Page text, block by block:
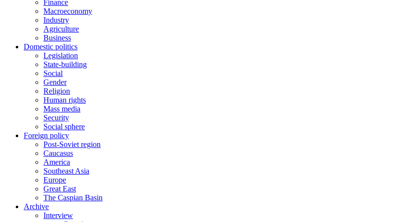
Finance
Macroeconomy
Industry
Agriculture
Business
Domestic politics
Legislation
State-building
Social
Gender
Religion
Human rights
Mass media
Security
Social sphere
Foreign policy
Post-Soviet region
Caucasus
America
Southeast Asia
Europe
Great East
The Caspian Basin
Archive
Interview